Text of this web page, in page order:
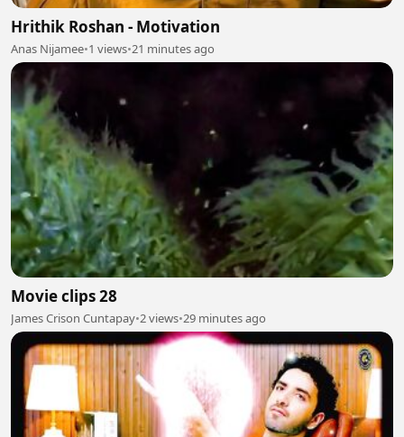
Hrithik Roshan - Motivation
Anas Nijamee•1 views•21 minutes ago
Movie clips 28
James Crison Cuntapay•2 views•29 minutes ago